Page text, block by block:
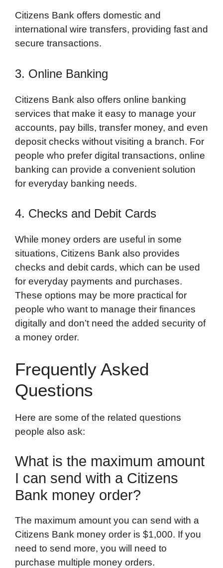
Citizens Bank offers domestic and
international wire transfers, providing fast and
secure transactions.
3. Online Banking
Citizens Bank also offers online banking
services that make it easy to manage your
accounts, pay bills, transfer money, and even
deposit checks without visiting a branch. For
people who prefer digital transactions, online
banking can provide a convenient solution
for everyday banking needs.
4. Checks and Debit Cards
While money orders are useful in some
situations, Citizens Bank also provides
checks and debit cards, which can be used
for everyday payments and purchases.
These options may be more practical for
people who want to manage their finances
digitally and don’t need the added security of
a money order.
Frequently Asked
Questions
Here are some of the related questions
people also ask:
What is the maximum amount
I can send with a Citizens
Bank money order?
The maximum amount you can send with a
Citizens Bank money order is $1,000. If you
need to send more, you will need to
purchase multiple money orders.